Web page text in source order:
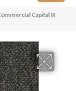
Capital III